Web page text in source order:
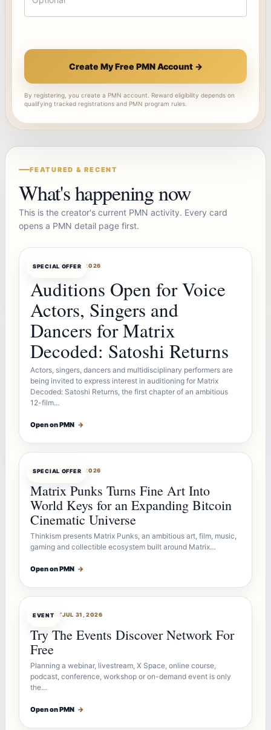
Create My Free PMN Account →
By registering, you create a PMN account. Reward eligibility depends on
qualifying tracked registrations and PMN program rules.
FEATURED & RECENT
What's happening now
This is the creator's current PMN activity. Every card
opens a PMN detail page first.
SPECIAL OFFER
OFFERBOTAUG 7, 2026
Auditions Open for Voice
Actors, Singers and
Dancers for Matrix
Decoded: Satoshi Returns
Actors, singers, dancers and multidisciplinary performers are
being invited to express interest in auditioning for Matrix
Decoded: Satoshi Returns, the first chapter of an ambitious
12-film…
Open on PMN →
SPECIAL OFFER
OFFERBOTAUG 7, 2026
Matrix Punks Turns Fine Art Into
World Keys for an Expanding Bitcoin
Cinematic Universe
Thinkism presents Matrix Punks, an ambitious art, film, music,
gaming and collectible ecosystem built around Matrix…
Open on PMN →
EVENT
OFFERBOTJUL 31, 2026
Try The Events Discover Network For
Free
Planning a webinar, livestream, X Space, online course,
podcast, conference, workshop or on-demand event is only
the…
Open on PMN →